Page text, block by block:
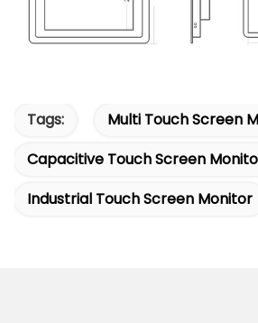
Tags:
Multi Touch Screen
Capacitive Touch Screen
Industrial Touch Screen Monitor